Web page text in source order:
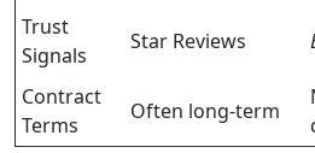
Trust
Signals
Star Reviews
Contract
Terms
Often long-term